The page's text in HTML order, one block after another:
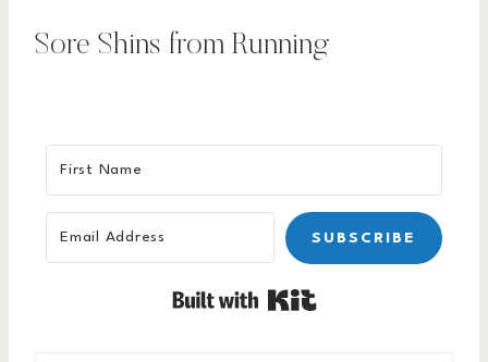
Sore Shins from Running
SUBSCRIBE